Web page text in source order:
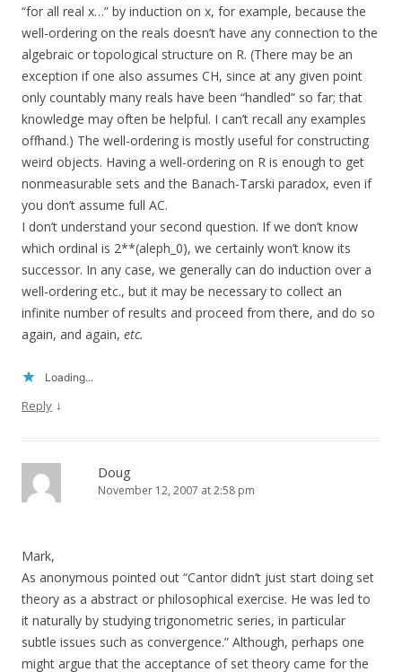
“for all real x…” by induction on x, for example, because the
well-ordering on the reals doesn’t have any connection to the
algebraic or topological structure on R. (There may be an
exception if one also assumes CH, since at any given point
only countably many reals have been “handled” so far; that
knowledge may often be helpful. I can’t recall any examples
offhand.) The well-ordering is mostly useful for constructing
weird objects. Having a well-ordering on R is enough to get
nonmeasurable sets and the Banach-Tarski paradox, even if
you don’t assume full AC.
I don’t understand your second question. If we don’t know
which ordinal is 2**(aleph_0), we certainly won’t know its
successor. In any case, we generally can do induction over a
well-ordering etc., but it may be necessary to collect an
infinite number of results and proceed from there, and do so
again, and again, etc.
Loading...
Reply ↓
Doug
November 12, 2007 at 2:58 pm
Mark,
As anonymous pointed out “Cantor didn’t just start doing set
theory as a abstract or philosophical exercise. He was led to
it naturally by studying trigonometric series, in particular
subtle issues such as convergence.” Although, perhaps one
might argue that the acceptance of set theory came for the